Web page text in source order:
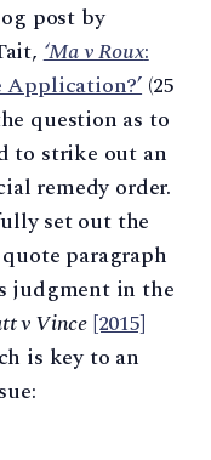
post by
‘Ma v Roux:
Application?’ (25
question as to
to strike out an
remedy order.
set out the
paragraph
judgment in the
v Vince[2015]
is key to an